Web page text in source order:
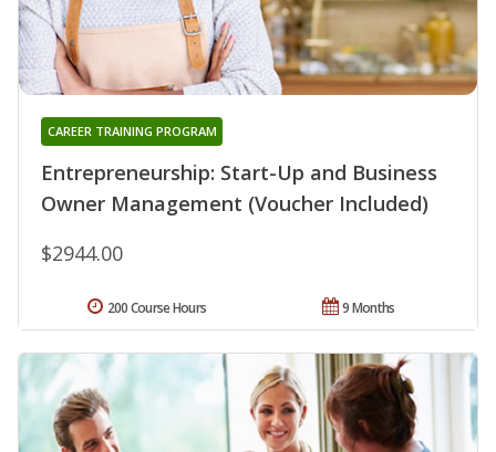
Entrepreneurship: Start-Up and Business
Owner Management (Voucher Included)
CAREER TRAINING PROGRAM
$2944.00
9 Months
200 Course Hours